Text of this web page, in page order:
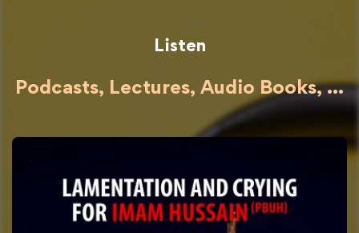
Listen
Podcasts, Lectures, Audio Books, ...